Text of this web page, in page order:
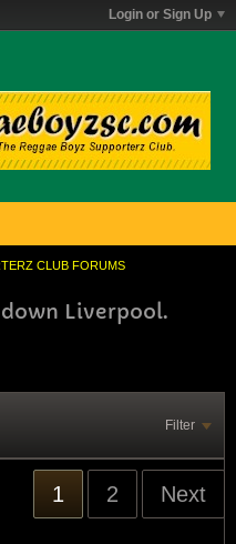
Login or Sign Up
CLUB FORUMS
Liverpool.
Filter
1 2 Next